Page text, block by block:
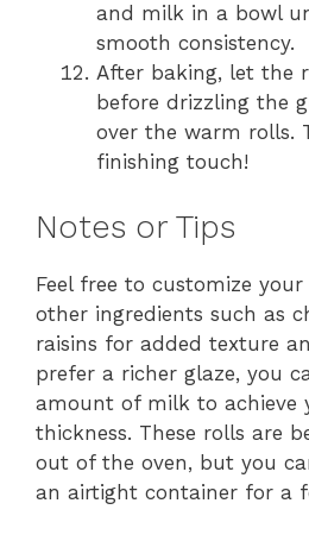
and milk in a bowl
smooth consistency.
After baking, let the
before drizzling the
over the warm rolls.
finishing touch!
Notes or Tips
Feel free to customize
other ingredients such as
raisins for added texture
prefer a richer glaze, you
amount of milk to achieve
thickness. These rolls are
out of the oven, but you
an airtight container for a